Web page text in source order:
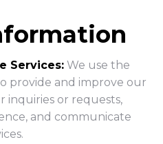
Services: We use the
provide and improve our
inquiries or requests,
and communicate